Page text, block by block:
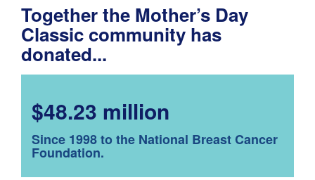
Together the Mother’s Day
Classic community has
donated...
$48.23 million
Since 1998 to the National Breast Cancer
Foundation.